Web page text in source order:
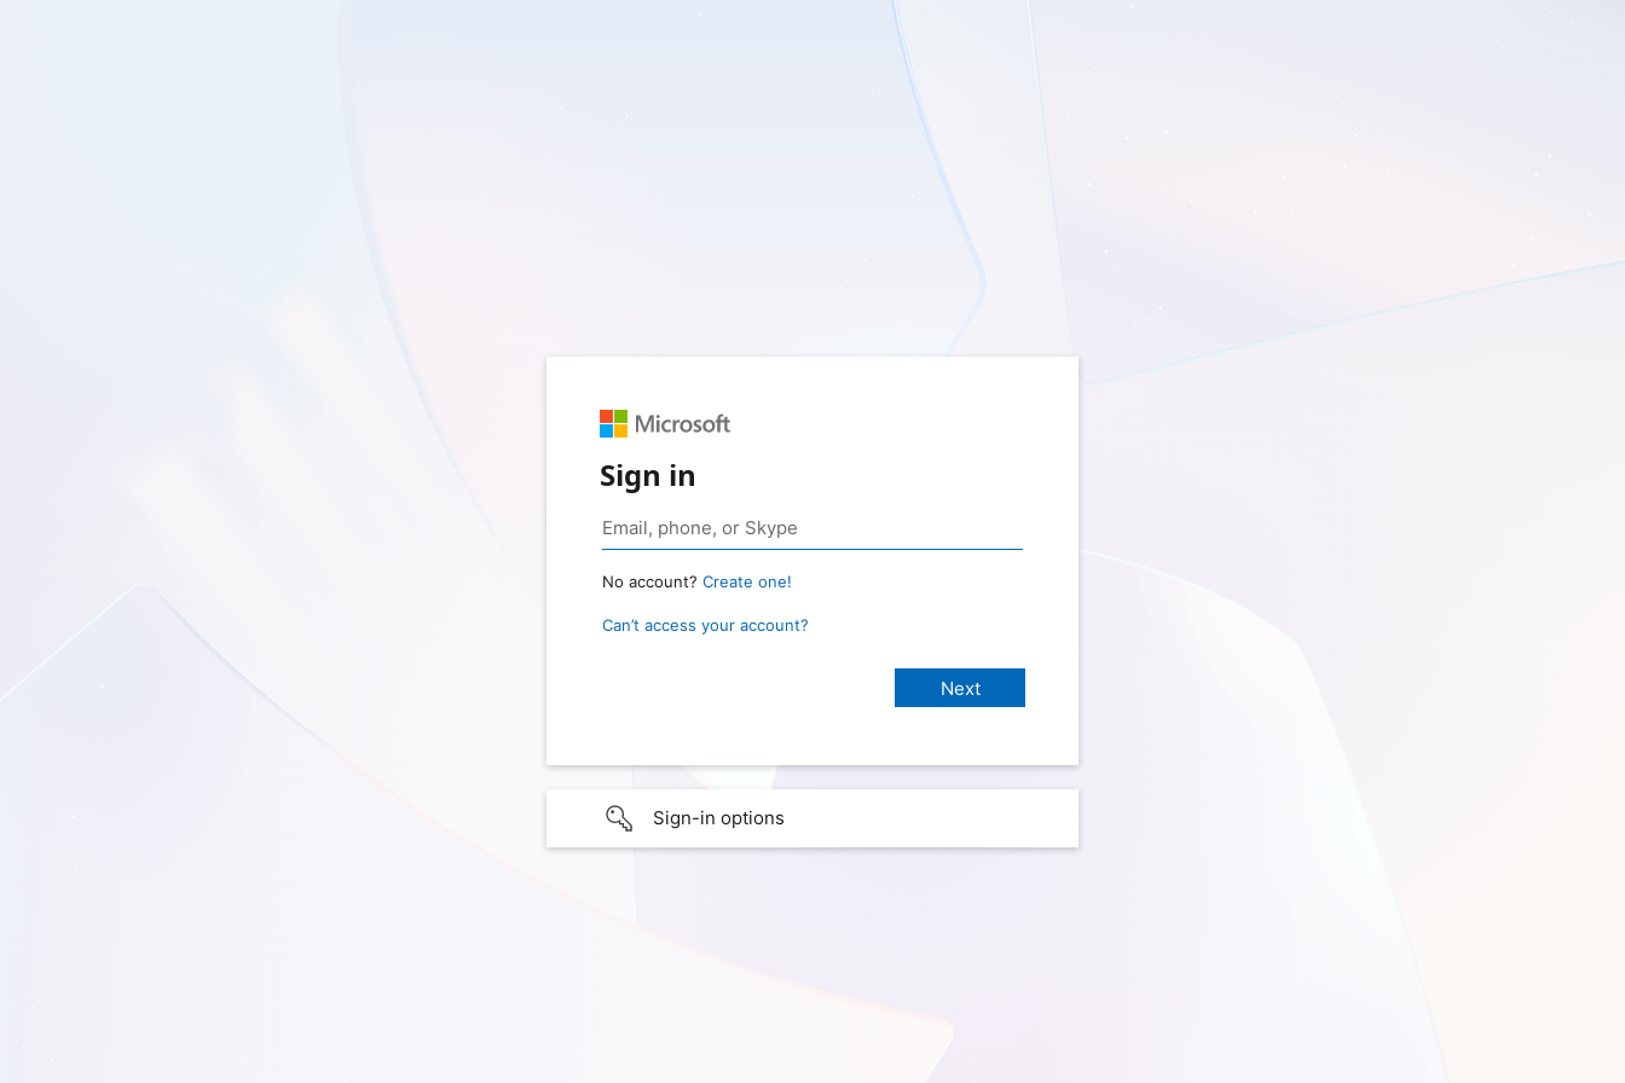
Sign in
No account? Create one!
Can’t access your account?
Sign-in options